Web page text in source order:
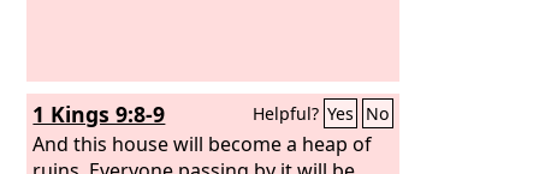
are this day.’
1 Kings 9:8-9 Helpful? Yes No
And this house will become a heap of